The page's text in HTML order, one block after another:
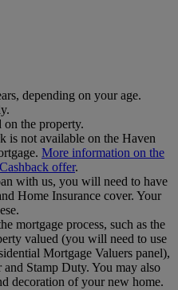
depending on your age.
on the property.
is not available on the Haven
More information on the
offer.
with us, you will need to have
Home Insurance cover. Your
mortgage process, such as the
valued (you will need to use
Mortgage Valuers panel),
Stamp Duty. You may also
decoration of your new home.